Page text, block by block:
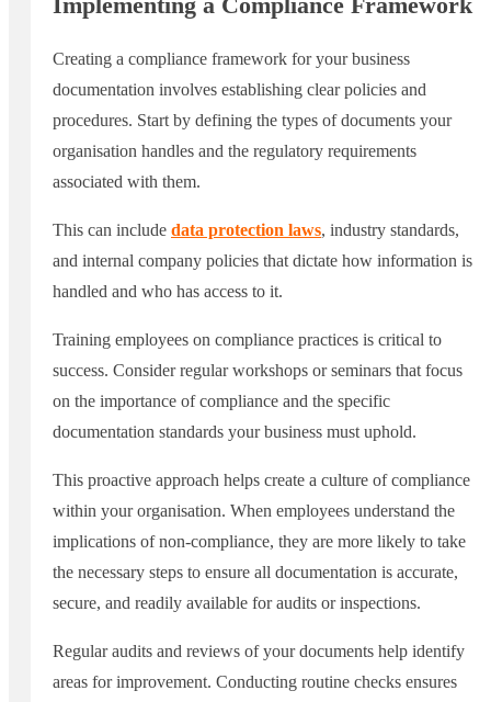
Creating a compliance framework for your business
documentation involves establishing clear policies and
procedures. Start by defining the types of documents your
organisation handles and the regulatory requirements
associated with them.
This can include data protection laws, industry standards,
and internal company policies that dictate how information is
handled and who has access to it.
Training employees on compliance practices is critical to
success. Consider regular workshops or seminars that focus
on the importance of compliance and the specific
documentation standards your business must uphold.
This proactive approach helps create a culture of compliance
within your organisation. When employees understand the
implications of non-compliance, they are more likely to take
the necessary steps to ensure all documentation is accurate,
secure, and readily available for audits or inspections.
Regular audits and reviews of your documents help identify
areas for improvement. Conducting routine checks ensures